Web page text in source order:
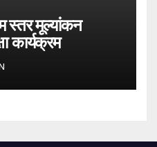
स्तर मूल्यांकन
कार्यक्रम